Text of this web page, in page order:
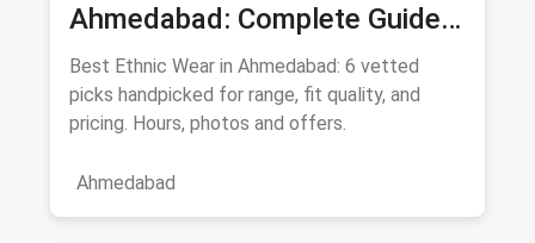
Ahmedabad: Complete Guide
to Sarees & Traditional Indian
Clothing August 2026
Best Ethnic Wear in Ahmedabad: 6 vetted
picks handpicked for range, fit quality, and
pricing. Hours, photos and offers.
Ahmedabad